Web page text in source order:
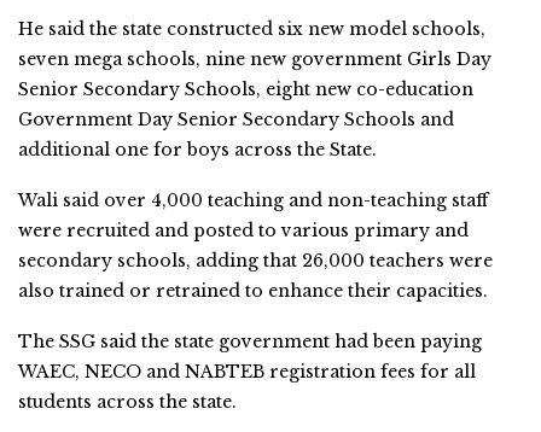
He said the state constructed six new model schools,
seven mega schools, nine new government Girls Day
Senior Secondary Schools, eight new co-education
Government Day Senior Secondary Schools and
additional one for boys across the State.
Wali said over 4,000 teaching and non-teaching staff
were recruited and posted to various primary and
secondary schools, adding that 26,000 teachers were
also trained or retrained to enhance their capacities.
The SSG said the state government had been paying
WAEC, NECO and NABTEB registration fees for all
students across the state.